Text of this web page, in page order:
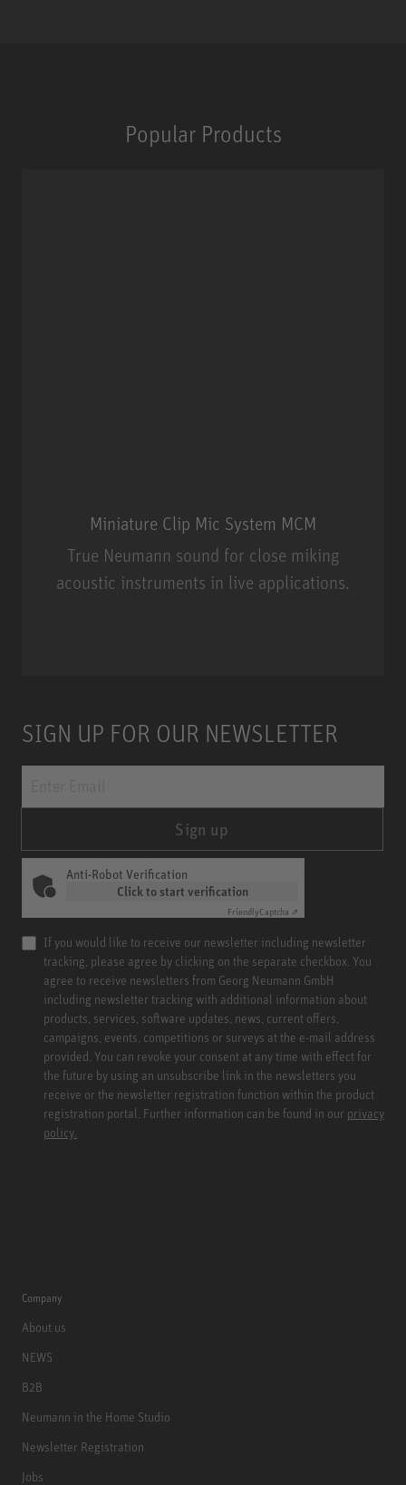
Popular Products
Miniature Clip Mic System MCM
True Neumann sound for close miking
acoustic instruments in live applications.
SIGN UP FOR OUR NEWSLETTER
Sign up
Anti-Robot Verification
Click to start verification
FriendlyCaptcha ⇗
If you would like to receive our newsletter including newsletter
tracking, please agree by clicking on the separate checkbox. You
agree to receive newsletters from Georg Neumann GmbH
including newsletter tracking with additional information about
products, services, software updates, news, current offers,
campaigns, events, competitions or surveys at the e-mail address
provided. You can revoke your consent at any time with effect for
the future by using an unsubscribe link in the newsletters you
receive or the newsletter registration function within the product
registration portal. Further information can be found in our privacy
policy.
Company
About us
NEWS
B2B
Neumann in the Home Studio
Newsletter Registration
Jobs